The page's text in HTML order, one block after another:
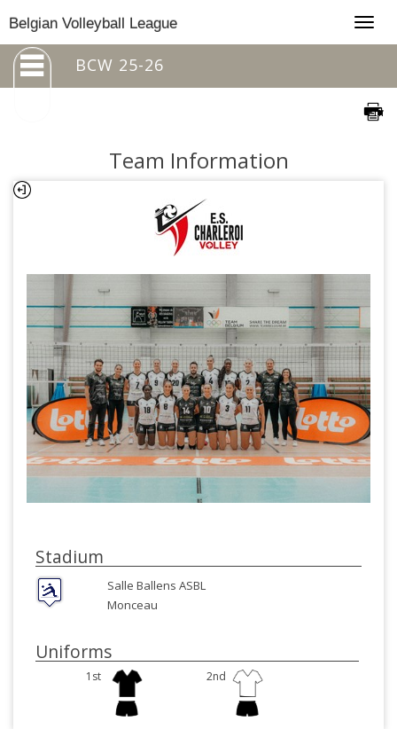
Belgian Volleyball League
BCW 25-26
Team Information
Stadium
Salle Ballens ASBL
Monceau
Uniforms
1st 2nd